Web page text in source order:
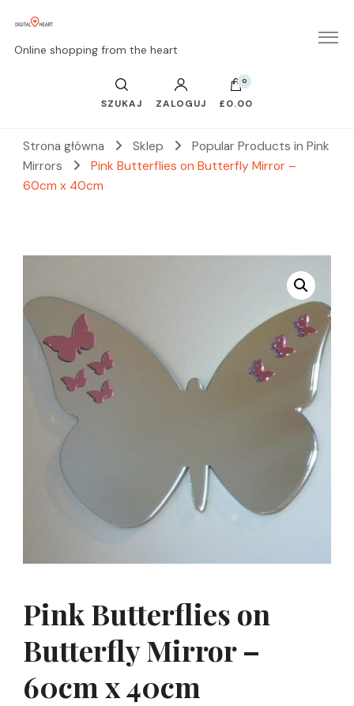
Online shopping from the heart
SZUKAJ ZALOGUJ
0
£0.00
Strona główna Sklep
Popular Products in Pink
Mirrors
Pink Butterflies on Butterfly Mirror –
60cm x 40cm
Pink Butterflies on
Butterfly Mirror –
60cm x 40cm